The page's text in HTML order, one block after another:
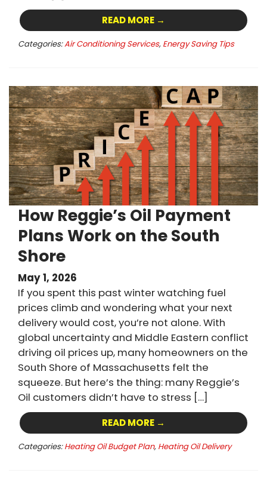
READ MORE →
Categories:Air Conditioning Services, Energy Saving Tips
How Reggie’s Oil Payment
Plans Work on the South
Shore
May 1, 2026
If you spent this past winter watching fuel
prices climb and wondering what your next
delivery would cost, you’re not alone. With
global uncertainty and Middle Eastern conflict
driving oil prices up, many homeowners on the
South Shore of Massachusetts felt the
squeeze. But here’s the thing: many Reggie’s
Oil customers didn’t have to stress […]
READ MORE →
Categories: Heating Oil Budget Plan, Heating Oil Delivery